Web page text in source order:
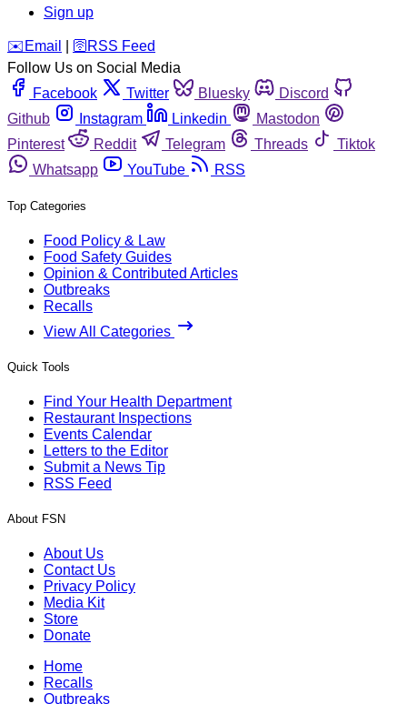
Sign up
️✉️ Email 🛜 RSS Feed
Follow Us on Social Media
Facebook
Twitter Bluesky
Discord
Github
Instagram Linkedin
Mastodon
Pinterest
Reddit Telegram Threads
Tiktok
Whatsapp
YouTube RSS
Top Categories
Food Policy & Law
Food Safety Guides
Opinion & Contributed Articles
Outbreaks
Recalls
View All Categories
Quick Tools
Find Your Health Department
Restaurant Inspections
Events Calendar
Letters to the Editor
Submit a News Tip
RSS Feed
About FSN
About Us
Contact Us
Privacy Policy
Media Kit
Store
Donate
Home
Recalls
Outbreaks